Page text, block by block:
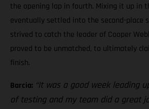
the opening lap in fourth. Mixing it up in
eventually settled into the second-place
strived to catch the leader of Cooper
proved to be unmatched, to ultimately
finish.
Barcia: “It was a good week leading
of testing and my team did a great